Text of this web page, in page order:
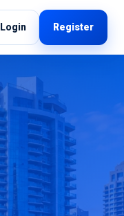
Login Register